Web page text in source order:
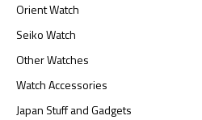
Orient Watch
Seiko Watch
Other Watches
Watch Accessories
Japan Stuff and Gadgets